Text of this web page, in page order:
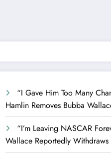
“I Gave Him Too Many
Hamlin Removes Bubba
“I’m Leaving NASCAR
Wallace Reportedly